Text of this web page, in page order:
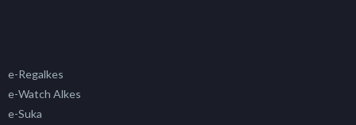
e-Regalkes
e-Watch Alkes
e-Suka